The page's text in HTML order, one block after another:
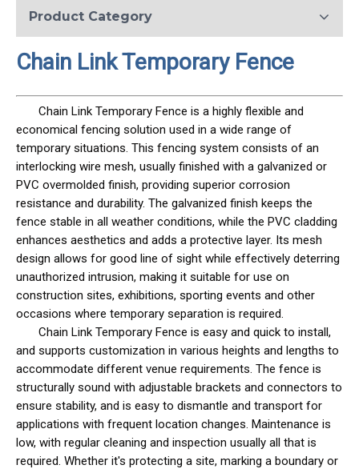
Product Category
Chain Link Temporary Fence
Chain Link Temporary Fence is a highly flexible and
economical fencing solution used in a wide range of
temporary situations. This fencing system consists of an
interlocking wire mesh, usually finished with a galvanized or
PVC overmolded finish, providing superior corrosion
resistance and durability. The galvanized finish keeps the
fence stable in all weather conditions, while the PVC cladding
enhances aesthetics and adds a protective layer. Its mesh
design allows for good line of sight while effectively deterring
unauthorized intrusion, making it suitable for use on
construction sites, exhibitions, sporting events and other
occasions where temporary separation is required.
Chain Link Temporary Fence is easy and quick to install,
and supports customization in various heights and lengths to
accommodate different venue requirements. The fence is
structurally sound with adjustable brackets and connectors to
ensure stability, and is easy to dismantle and transport for
applications with frequent location changes. Maintenance is
low, with regular cleaning and inspection usually all that is
required. Whether it's protecting a site, marking a boundary or